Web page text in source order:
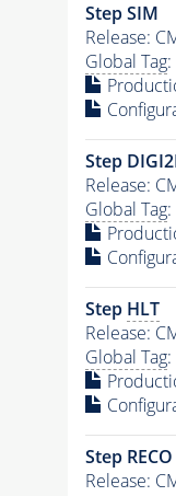
Step SIM
Release:
Global Tag:
Step
Release:
Global Tag:
Step HLT
Release:
Global Tag:
Step RECO
Release: